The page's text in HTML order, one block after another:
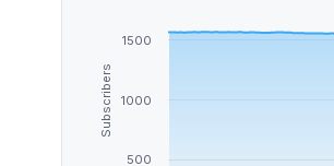
Subscribers
500
1000
1500